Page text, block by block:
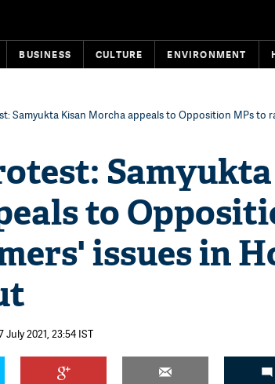
BUSINESS CULTURE ENVIRONMENT
Samyukta Kisan Morcha appeals to Opposition MPs to
to
issues in
July 2021, 23:54 IST